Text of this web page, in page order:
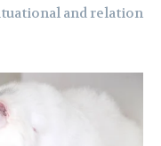
and relation